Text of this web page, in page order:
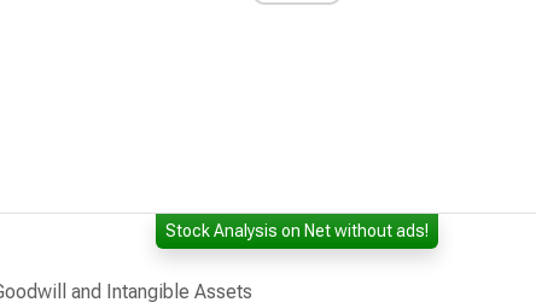
Stock Analysis on Net without ads!
and Intangible Assets